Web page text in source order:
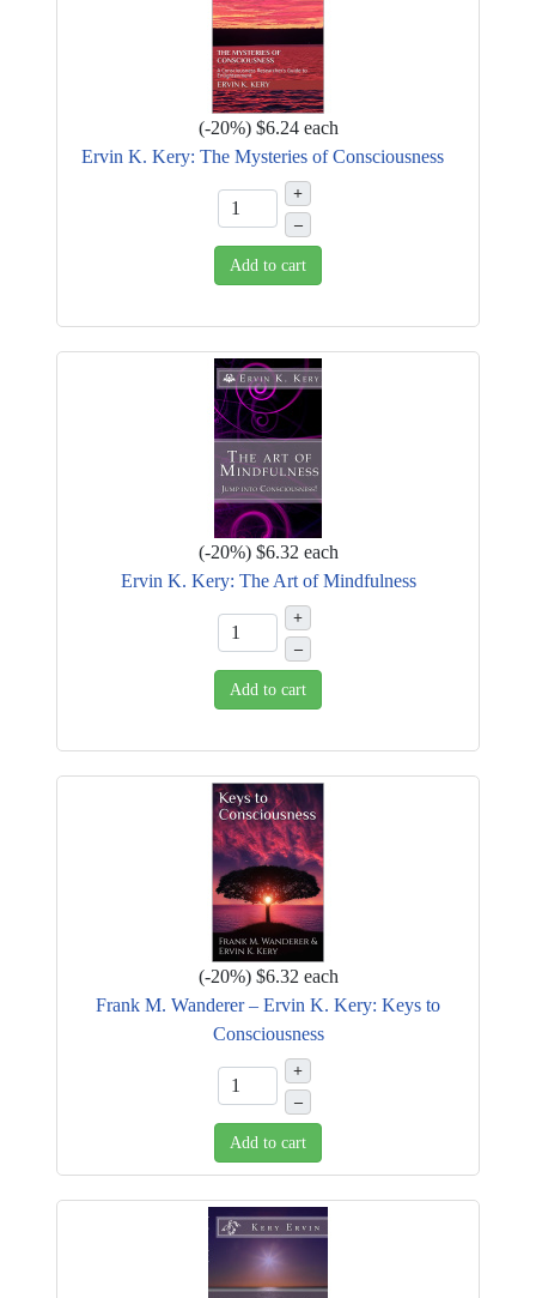
(-20%) $6.24 each
Ervin K. Kery: The Mysteries of Consciousness
+
–
Add to cart
(-20%) $6.32 each
Ervin K. Kery: The Art of Mindfulness
+
–
Add to cart
(-20%) $6.32 each
Frank M. Wanderer – Ervin K. Kery: Keys to
Consciousness
+
–
Add to cart